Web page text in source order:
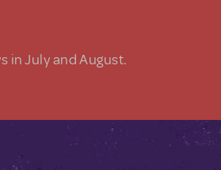
in July and August.